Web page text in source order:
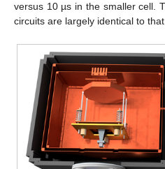
versus 10 µs in the smaller cell.
circuits are largely identical to